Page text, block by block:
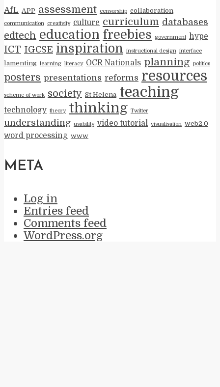
AfL APP assessment censorship collaboration
communication creativity culture curriculum databases
edtech education freebies government hype
ICT IGCSE inspiration instructional design interface
lamenting learning literacy OCR Nationals planning politics
posters presentations reforms resources
scheme of work society St Helena teaching
technology theory thinking Twitter
understanding usability video tutorial visualisation web2.0
word processing www
META
Log in
Entries feed
Comments feed
WordPress.org